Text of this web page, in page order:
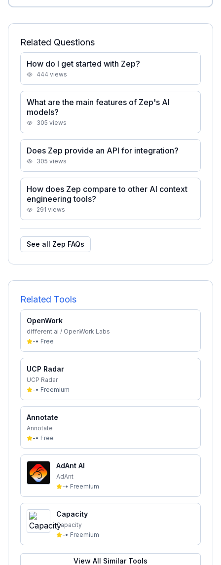
Related Questions
How do I get started with Zep?
444 views
What are the main features of Zep's AI
models?
305 views
Does Zep provide an API for integration?
305 views
How does Zep compare to other AI context
engineering tools?
291 views
See all Zep FAQs
Related Tools
OpenWork
different.ai / OpenWork Labs
-• Free
UCP Radar
UCP Radar
-• Freemium
Annotate
Annotate
-• Free
AdAnt AI
AdAnt
-• Freemium
Capacity
Capacity
-• Freemium
View All Similar Tools